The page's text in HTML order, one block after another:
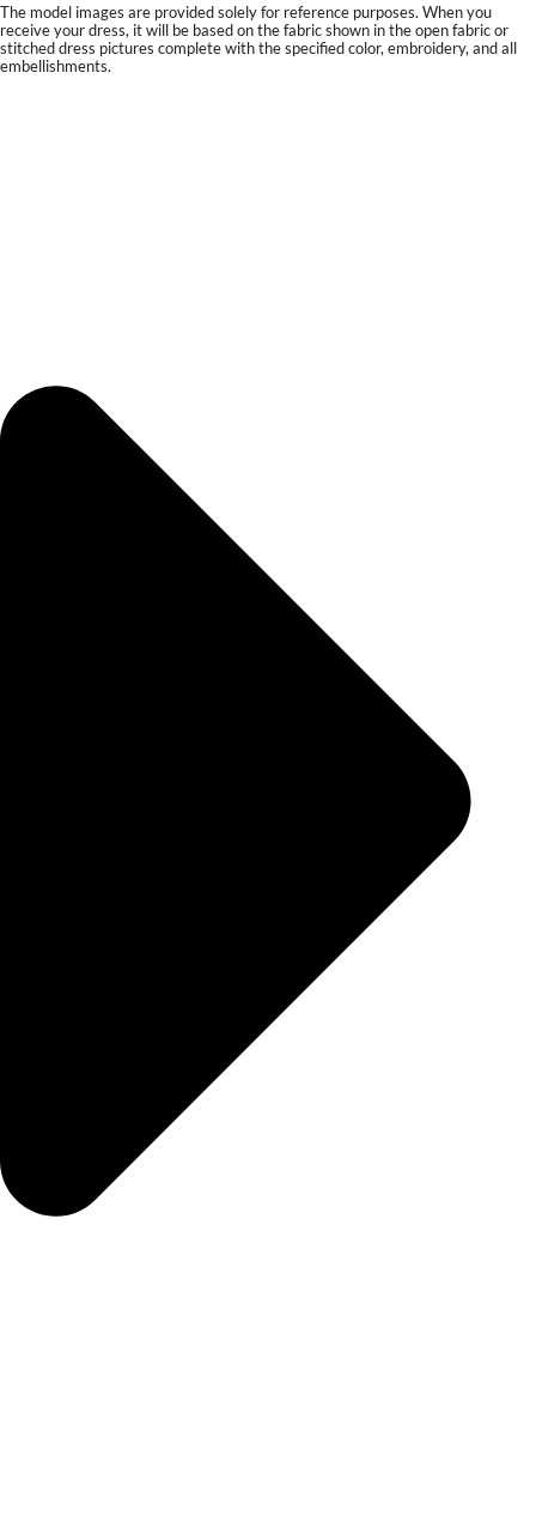
The model images are provided solely for reference purposes. When you
receive your dress, it will be based on the fabric shown in the open fabric or
stitched dress pictures complete with the specified color, embroidery, and all
embellishments.